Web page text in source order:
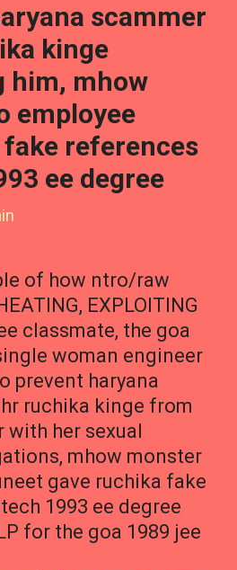
scammer
kinge
him, mhow
employee
references
ee degree
of how ntro/raw
EXPLOITING
classmate, the goa
woman engineer
prevent haryana
ruchika kinge from
her sexual
mhow monster
gave ruchika fake
1993 ee degree
for the goa 1989 jee